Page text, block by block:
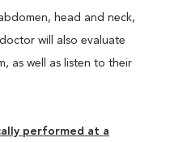
head and neck,
will also evaluate
as well as listen to their
performed at a